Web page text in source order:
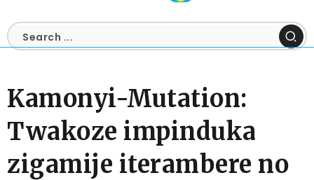
Kamonyi-Mutation:
Twakoze impinduka
zigamije iterambere no